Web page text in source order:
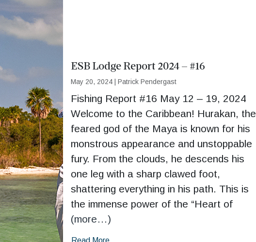
ESB Lodge Report 2024 – #16
May 20, 2024| Patrick Pendergast
Fishing Report #16 May 12 – 19, 2024
Welcome to the Caribbean! Hurakan, the
feared god of the Maya is known for his
monstrous appearance and unstoppable
fury. From the clouds, he descends his
one leg with a sharp clawed foot,
shattering everything in his path. This is
the immense power of the “Heart of
(more…)
Read More